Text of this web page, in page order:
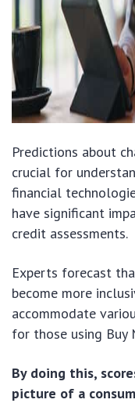
Predictions about
crucial for
financial
have significant
credit assessments.
Experts forecast
become more
accommodate
for those using Buy
By doing this,
picture of a